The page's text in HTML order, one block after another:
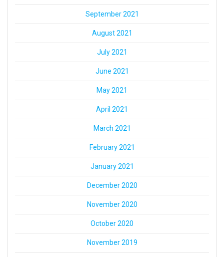
September 2021
August 2021
July 2021
June 2021
May 2021
April 2021
March 2021
February 2021
January 2021
December 2020
November 2020
October 2020
November 2019